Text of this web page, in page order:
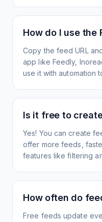
How do I use the
Copy the feed URL
app like Feedly,
use it with automation
Is it free to
Yes! You can create
offer more feeds,
features like filtering
How often do
Free feeds update